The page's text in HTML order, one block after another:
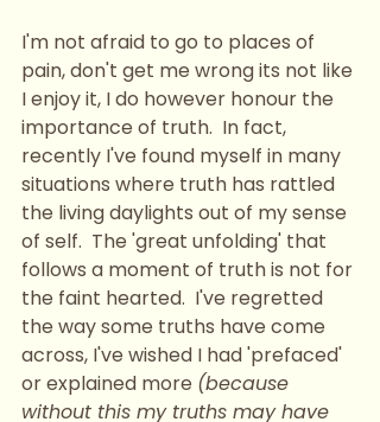
I'm not afraid to go to places of
pain, don't get me wrong its not like
I enjoy it, I do however honour the
importance of truth.  In fact,
recently I've found myself in many
situations where truth has rattled
the living daylights out of my sense
of self.  The 'great unfolding' that
follows a moment of truth is not for
the faint hearted.  I've regretted
the way some truths have come
across, I've wished I had 'prefaced'
or explained more (because
without this my truths may have